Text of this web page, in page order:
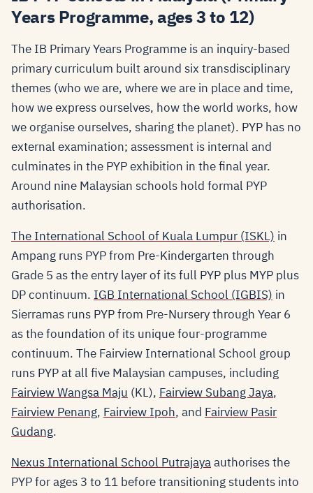
Years Programme, ages 3 to 12)
The IB Primary Years Programme is an inquiry-based
primary curriculum built around six transdisciplinary
themes (who we are, where we are in place and time,
how we express ourselves, how the world works, how
we organise ourselves, sharing the planet). PYP has no
external examination; assessment is internal and
culminates in the PYP exhibition in the final year.
Around nine Malaysian schools hold formal PYP
authorisation.
The International School of Kuala Lumpur (ISKL) in
Ampang runs PYP from Pre-Kindergarten through
Grade 5 as the entry layer of its full PYP plus MYP plus
DP continuum. IGB International School (IGBIS) in
Sierramas runs PYP from Pre-Nursery through Year 6
as the foundation of its unique four-programme
continuum. The Fairview International School group
runs PYP at all five Malaysian campuses, including
Fairview Wangsa Maju (KL), Fairview Subang Jaya,
Fairview Penang, Fairview Ipoh, and Fairview Pasir
Gudang.
Nexus International School Putrajayaauthorises the
PYP for ages 3 to 11 before transitioning students into